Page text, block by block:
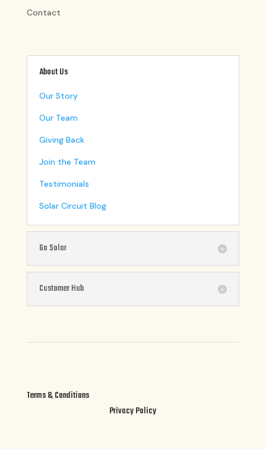
Contact
About Us
Our Story
Our Team
Giving Back
Join the Team
Testimonials
Solar Circuit Blog
Go Solar
Customer Hub
Terms & Conditions
Privacy Policy